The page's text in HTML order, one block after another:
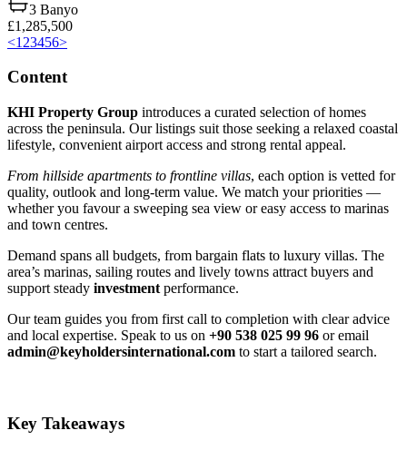
3 Banyo
£1,285,500
<1 23456>
Content
KHI Property Group introduces a curated selection of homes
across the peninsula. Our listings suit those seeking a relaxed coastal
lifestyle, convenient airport access and strong rental appeal.
From hillside apartments to frontline villas, each option is vetted for
quality, outlook and long‑term value. We match your priorities —
whether you favour a sweeping sea view or easy access to marinas
and town centres.
Demand spans all budgets, from bargain flats to luxury villas. The
area’s marinas, sailing routes and lively towns attract buyers and
support steady investment performance.
Our team guides you from first call to completion with clear advice
and local expertise. Speak to us on +90 538 025 99 96 or email
admin@keyholdersinternational.com to start a tailored search.
Key Takeaways